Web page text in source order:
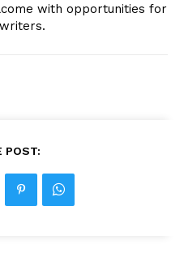
with opportunities for
POST: